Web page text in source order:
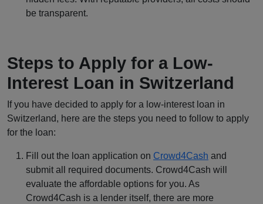
be transparent.
Steps to Apply for a Low-
Interest Loan in Switzerland
If you have decided to apply for a low-interest loan in
Switzerland, here are the steps you need to follow to apply
for the loan:
Fill out the loan application on Crowd4Cash and
submit all required documents. Crowd4Cash will
evaluate the affordable options for you. As
Crowd4Cash is a lender itself, there are more